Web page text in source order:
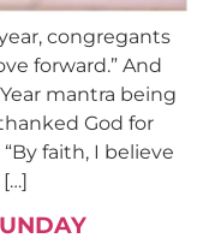
congregants
forward.” And
mantra being
God for
faith, I believe